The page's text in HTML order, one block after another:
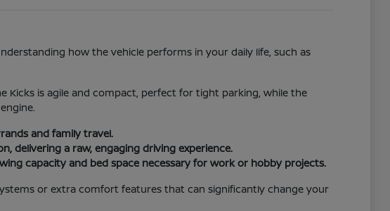
how the vehicle performs in your daily life, such as
Kicks is agile and compact, perfect for tight parking, while the
and family travel.
delivering a raw, engaging driving experience.
capacity and bed space necessary for work or hobby projects.
or extra comfort features that can significantly change your